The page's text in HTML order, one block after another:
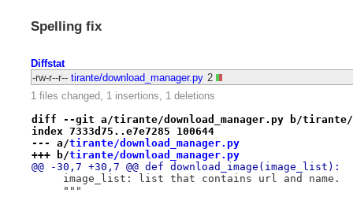
Spelling fix
Diffstat
-rw-r--r-- tirante/download_manager.py 2
1 files changed, 1 insertions, 1 deletions
diff --git a/tirante/download_manager.py b/tirante/
index 7333d75..e7e7285 100644
--- a/tirante/download_manager.py
+++ b/tirante/download_manager.py
@@ -30,7 +30,7 @@ def download_image(image_list):
     image_list: list that contains url and name.
     """